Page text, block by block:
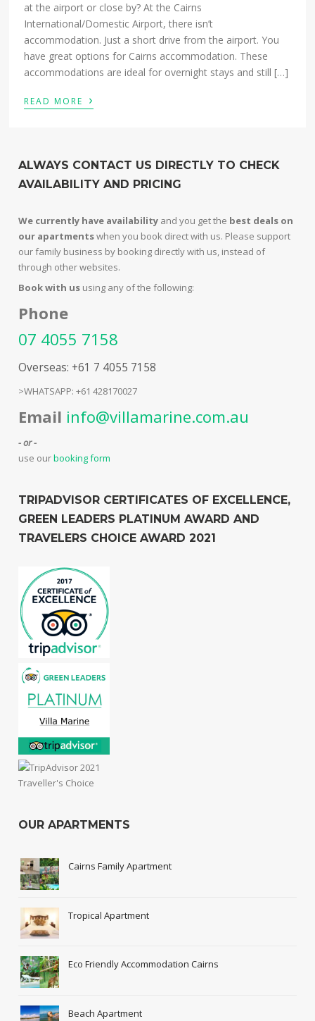
at the airport or close by? At the Cairns
International/Domestic Airport, there isn’t
accommodation. Just a short drive from the airport. You
have great options for Cairns accommodation. These
accommodations are ideal for overnight stays and still […]
READ MORE ›
ALWAYS CONTACT US DIRECTLY TO CHECK
AVAILABILITY AND PRICING
We currently have availability and you get the best deals on
our apartmentswhen you book direct with us. Please support
our family business by booking directly with us, instead of
through other websites.
Book with us using any of the following:
Phone
07 4055 7158
Overseas: +61 7 4055 7158
>WHATSAPP: +61 428170027
Email info@villamarine.com.au
- or -
use ourbooking form
TRIPADVISOR CERTIFICATES OF EXCELLENCE,
GREEN LEADERS PLATINUM AWARD AND
TRAVELERS CHOICE AWARD 2021
OUR APARTMENTS
Cairns Family Apartment
Tropical Apartment
Eco Friendly Accommodation Cairns
Beach Apartment